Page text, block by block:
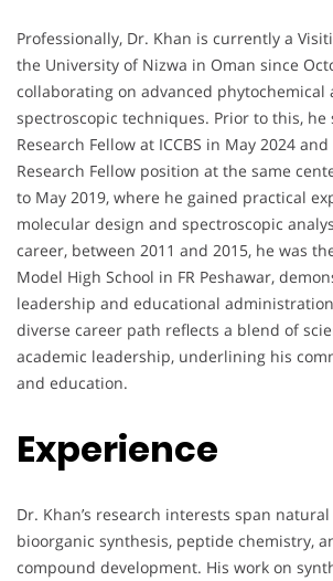
Professionally, Dr. Khan is currently a
the University of Nizwa in Oman since
collaborating on advanced phytochemical
spectroscopic techniques. Prior to this, he
Research Fellow at ICCBS in May 2024
Research Fellow position at the same
to May 2019, where he gained practical
molecular design and spectroscopic
career, between 2011 and 2015, he was
Model High School in FR Peshawar,
leadership and educational
diverse career path reflects a blend of
academic leadership, underlining his
and education.
Experience
Dr. Khan’s research interests span
bioorganic synthesis, peptide chemistry,
compound development. His work on